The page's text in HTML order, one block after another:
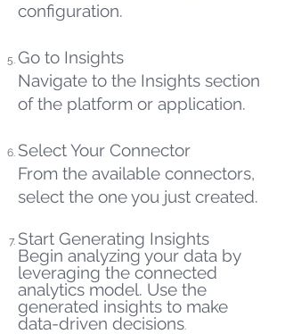
configuration.
Go to Insights
Navigate to the Insights section
of the platform or application.
Select Your Connector
From the available connectors,
select the one you just created.
Start Generating Insights
Begin analyzing your data by
leveraging the connected
analytics model. Use the
generated insights to make
data-driven decisions.